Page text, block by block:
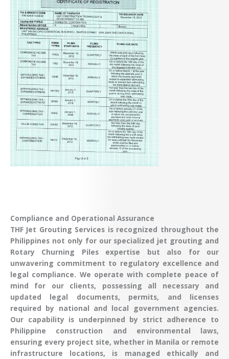
Compliance and Operational Assurance
THF Jet Grouting Services is recognized throughout the
Philippines not only for our specialized jet grouting and
Rotary Churning Pilesexpertise but also for our
unwavering commitment to regulatory excellence and
legal compliance. We operate with complete peace of
mind for our clients, possessing all necessary and
updated legal documents, permits, and licenses
required by national and local government agencies.
Our capability is underpinned by strict adherence to
Philippine construction and environmental laws,
ensuring every project site, whether in Manila or remote
infrastructure locations, is managed ethically and